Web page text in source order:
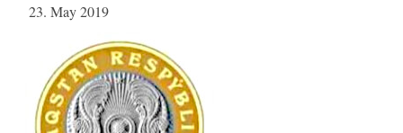
23. May 2019